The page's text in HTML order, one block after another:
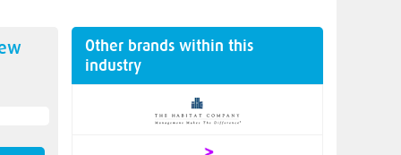
Other brands within this
industry